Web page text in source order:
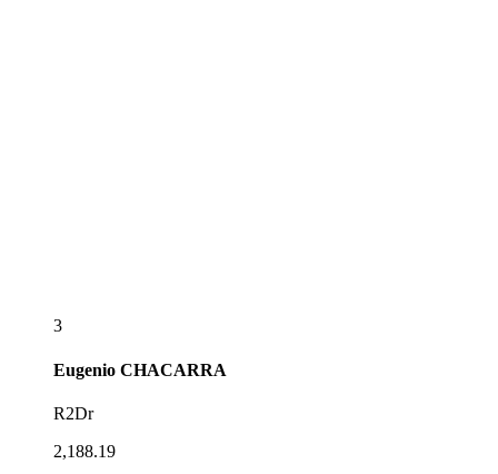
3
Eugenio CHACARRA
R2Dr
2,188.19